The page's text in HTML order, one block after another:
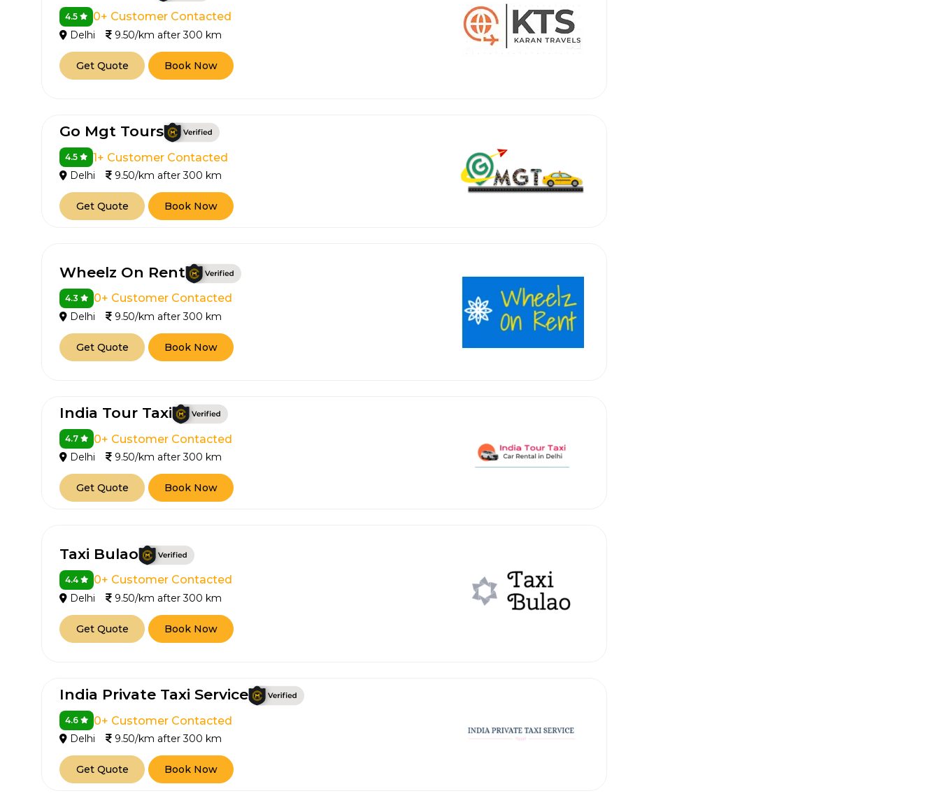
4.5 0+ Customer Contacted
Delhi 9.50/km after 300 km
Get Quote Book Now
Go Mgt Tours
4.5 1+ Customer Contacted
Delhi 9.50/km after 300 km
Get Quote Book Now
Wheelz On Rent
4.3 0+ Customer Contacted
Delhi 9.50/km after 300 km
Get Quote Book Now
India Tour Taxi
4.7 0+ Customer Contacted
Delhi 9.50/km after 300 km
Get Quote Book Now
Taxi Bulao
4.4 0+ Customer Contacted
Delhi 9.50/km after 300 km
Get Quote Book Now
India Private Taxi Service
4.6 0+ Customer Contacted
Delhi 9.50/km after 300 km
Get Quote Book Now